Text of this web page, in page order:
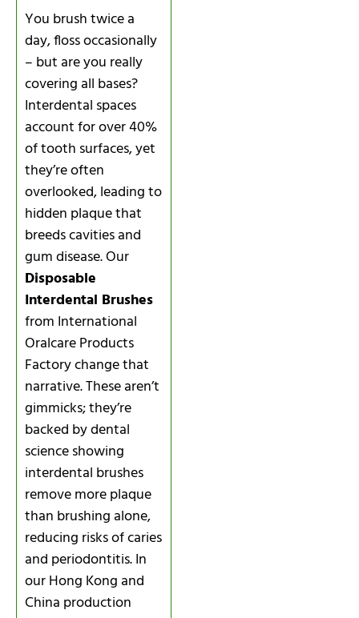
You brush twice a
day, floss occasionally
– but are you really
covering all bases?
Interdental spaces
account for over 40%
of tooth surfaces, yet
they’re often
overlooked, leading to
hidden plaque that
breeds cavities and
gum disease. Our
Disposable
Interdental Brushes
from International
Oralcare Products
Factory change that
narrative. These aren’t
gimmicks; they’re
backed by dental
science showing
interdental brushes
remove more plaque
than brushing alone,
reducing risks of caries
and periodontitis. In
our Hong Kong and
China production